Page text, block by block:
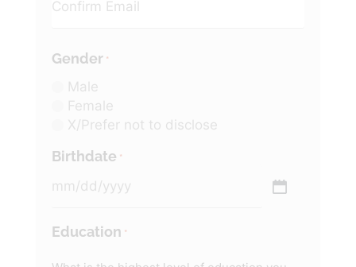
Gender *
Male
Female
X/Prefer not to disclose
Birthdate *
Education *